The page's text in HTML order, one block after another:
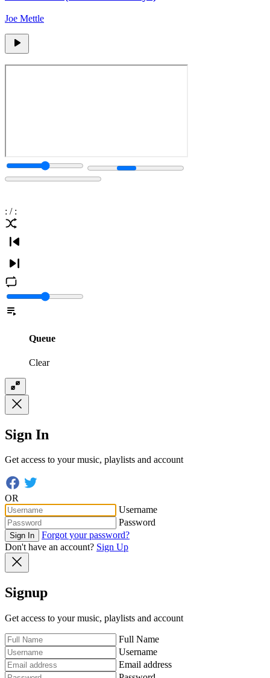
Joe Mettle
: / :
Queue
Clear
Sign In
Get access to your music, playlists and account
OR
Username
Password
Sign In
Forgot your password?
Don't have an account? Sign Up
Signup
Get access to your music, playlists and account
Full Name
Username
Email address